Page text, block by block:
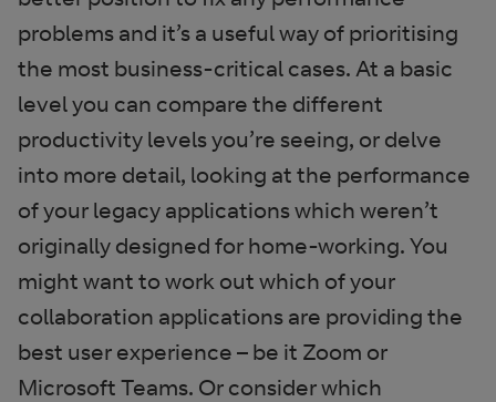
problems and it’s a useful way of prioritising
the most business-critical cases. At a basic
level you can compare the different
productivity levels you’re seeing, or delve
into more detail, looking at the performance
of your legacy applications which weren’t
originally designed for home-working. You
might want to work out which of your
collaboration applications are providing the
best user experience – be it Zoom or
Microsoft Teams. Or consider which